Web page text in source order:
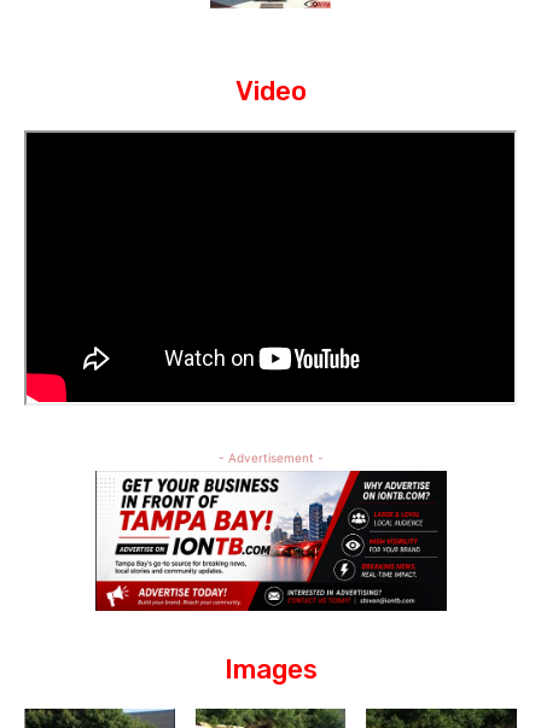
Video
- Advertisement -
Images